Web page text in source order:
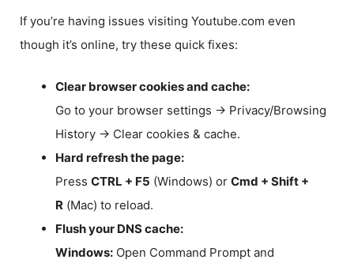
If you’re having issues visiting Youtube.com even
though it’s online, try these quick fixes:
Clear browser cookies and cache:
Go to your browser settings → Privacy/Browsing
History → Clear cookies & cache.
Hard refresh the page:
Press CTRL + F5 (Windows) or Cmd + Shift +
R (Mac) to reload.
Flush your DNS cache:
Windows: Open Command Prompt and